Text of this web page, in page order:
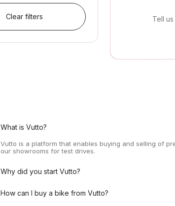
Clear filters
Tell
What is Vutto?
Vutto is a platform that enables buying and selling of
our showrooms for test drives.
Why did you start Vutto?
How can I buy a bike from Vutto?